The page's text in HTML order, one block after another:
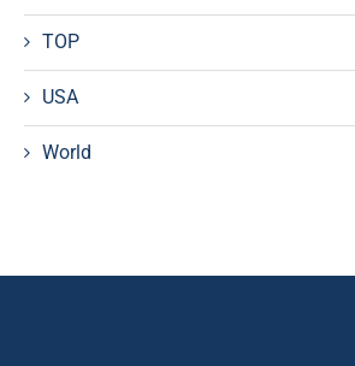
TOP
USA
World